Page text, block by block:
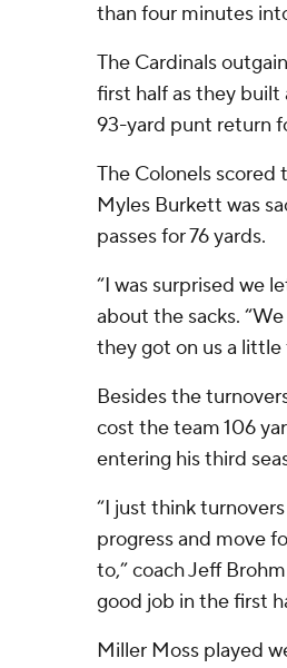
than four minutes
The Cardinals
first half as they built
93-yard punt return
The Colonels scored
Myles Burkett was
passes for 76 yards.
“I was surprised we
about the sacks.
they got on us a
Besides the
cost the team 106
entering his third
“I just think
progress and move
to,” coach Jeff
good job in the first
Miller Moss played